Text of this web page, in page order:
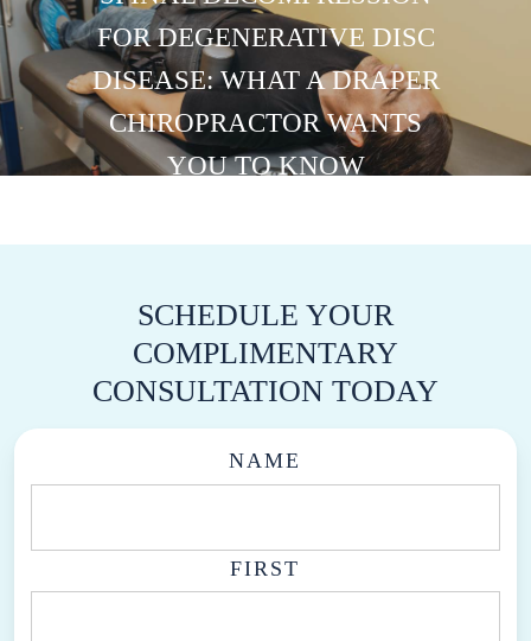
FOR DEGENERATIVE DISC
DISEASE: WHAT A DRAPER
CHIROPRACTOR WANTS
YOU TO KNOW
SCHEDULE YOUR
COMPLIMENTARY
CONSULTATION TODAY
NAME
FIRST